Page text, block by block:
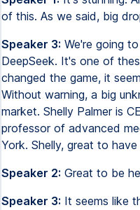
of this. As we said, big
Speaker 3: We're going
DeepSeek. It's one of
changed the game, it
Without warning, a big
market. Shelly Palmer is
professor of advanced
York. Shelly, great to
Speaker 2: Great to be
Speaker 3: It seems like